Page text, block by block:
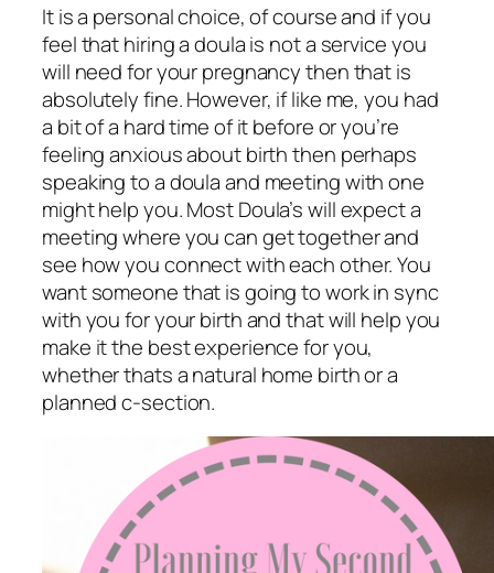
It is a personal choice, of course and if you
feel that hiring a doula is not a service you
will need for your pregnancy then that is
absolutely fine. However, if like me, you had
a bit of a hard time of it before or you’re
feeling anxious about birth then perhaps
speaking to a doula and meeting with one
might help you. Most Doula’s will expect a
meeting where you can get together and
see how you connect with each other. You
want someone that is going to work in sync
with you for your birth and that will help you
make it the best experience for you,
whether thats a natural home birth or a
planned c-section.